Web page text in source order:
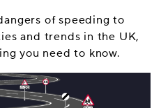
of speeding to
and trends in the UK,
you need to know.